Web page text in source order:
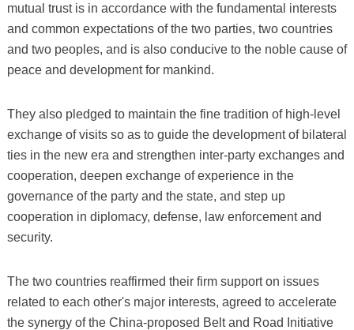
mutual trust is in accordance with the fundamental interests
and common expectations of the two parties, two countries
and two peoples, and is also conducive to the noble cause of
peace and development for mankind.
They also pledged to maintain the fine tradition of high-level
exchange of visits so as to guide the development of bilateral
ties in the new era and strengthen inter-party exchanges and
cooperation, deepen exchange of experience in the
governance of the party and the state, and step up
cooperation in diplomacy, defense, law enforcement and
security.
The two countries reaffirmed their firm support on issues
related to each other's major interests, agreed to accelerate
the synergy of the China-proposed Belt and Road Initiative